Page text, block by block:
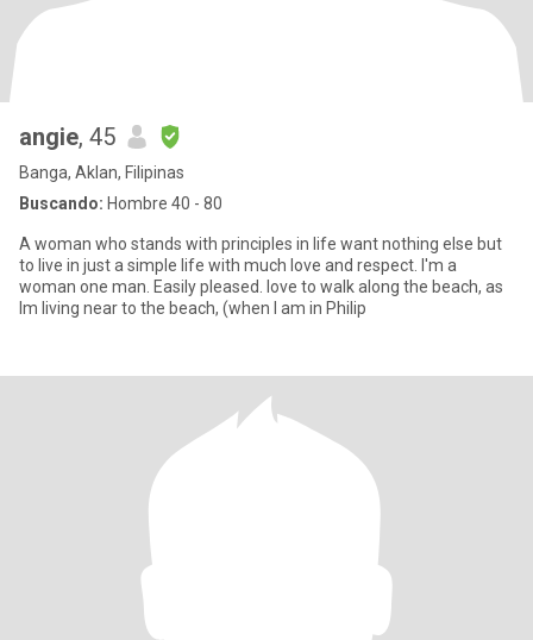
angie, 45
Banga, Aklan, Filipinas
Buscando: Hombre 40 - 80
A woman who stands with principles in life want nothing else but
to live in just a simple life with much love and respect. I'm a
woman one man. Easily pleased. love to walk along the beach, as
Im living near to the beach, (when I am in Philip